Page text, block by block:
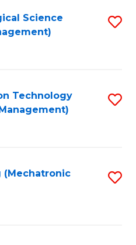
Science
Technology
(Mechatronic